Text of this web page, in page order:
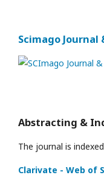
Scimago Journal
Abstracting &
The journal is
Clarivate - Web of